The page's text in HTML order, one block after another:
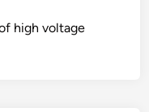
high voltage